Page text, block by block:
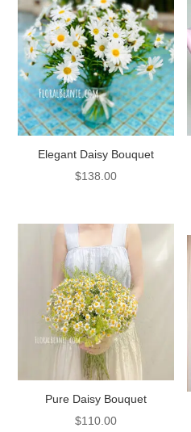
Elegant Daisy Bouquet
$138.00
Pure Daisy Bouquet
$110.00